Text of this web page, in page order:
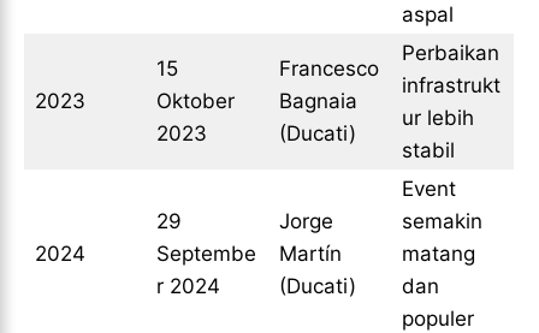
aspal
2023
15
Oktober
2023
Francesco
Bagnaia
(Ducati)
Perbaikan
infrastrukt
ur lebih
stabil
2024
29
Septembe
r 2024
Jorge
Martín
(Ducati)
Event
semakin
matang
dan
populer